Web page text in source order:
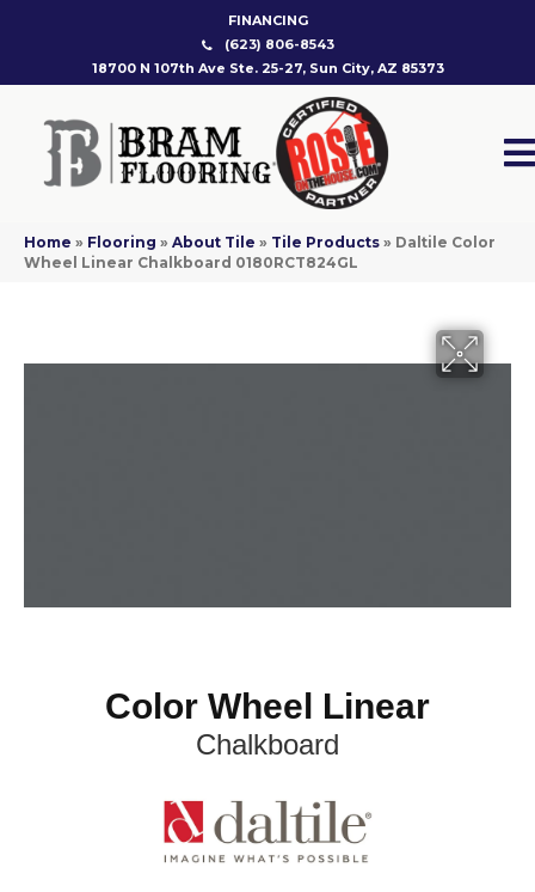
FINANCING
(623) 806-8543
18700 N 107th Ave Ste. 25-27, Sun City, AZ 85373
Home » Flooring » About Tile » Tile Products » Daltile Color
Wheel Linear Chalkboard 0180RCT824GL
Color Wheel Linear
Chalkboard